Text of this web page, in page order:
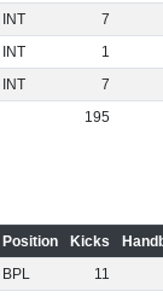
INT
7
INT
1
INT
7
195
Position Kicks
BPL
11